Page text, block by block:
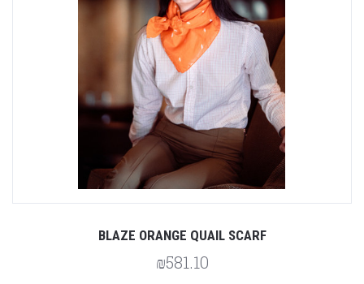
BLAZE ORANGE QUAIL SCARF
₪581.10